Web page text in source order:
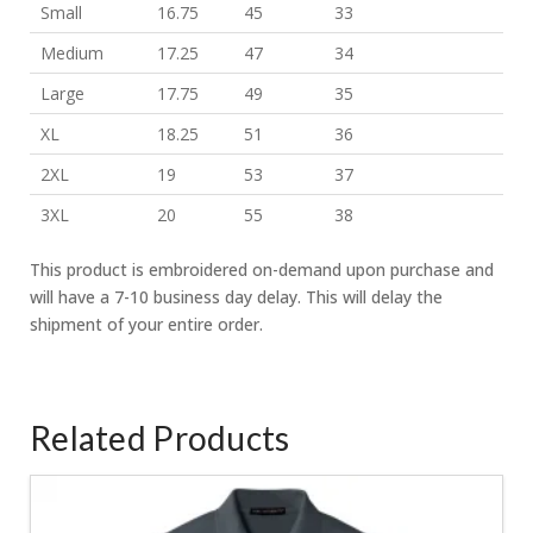
Small 16.75 45
33
Medium
17.25 47
34
Large
17.75 49
35
XL
18.25 51
36
2XL
19 53
37
3XL
20 55 38
This product is embroidered on-demand upon purchase and
will have a 7-10 business day delay. This will delay the
shipment of your entire order.
Related Products